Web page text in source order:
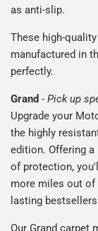
as anti-slip.
These high-
manufactured in
perfectly.
Grand - Pick up
Upgrade your
the highly
edition. Offering a
of protection,
more miles out of
lasting
Our Grand carpet